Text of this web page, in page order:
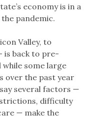
economy is in a
pandemic.
Valley, to
is back to pre-
some large
over the past year
several factors —
difficulty
— make the